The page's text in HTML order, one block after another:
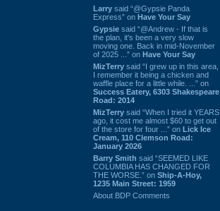
Larry said “@Gypsie Panda
Express” on Have Your Say
Gypsie said “@Andrew - If that is
the plan, it's been a very slow
moving one. Back in mid-November
of 2025 ...” on Have Your Say
MizTerry said “I grew up in this area,
I remember it being a chicken and
waffle place for a little while. ...” on
Success Eatery, 6303 Shakespeare
Road: 2014
MizTerry said “When I tried it YEARS
ago, it cost me almost $60 to get out
of the store for four ...” on Lick Ice
Cream, 110 Clemson Road:
January 2026
Barry Smith said “SEEMED LIKE
COLUMBIA HAS CHANGED FOR
THE WORSE.” on Ship-A-Hoy,
1235 Main Street: 1959
About BDP Comments